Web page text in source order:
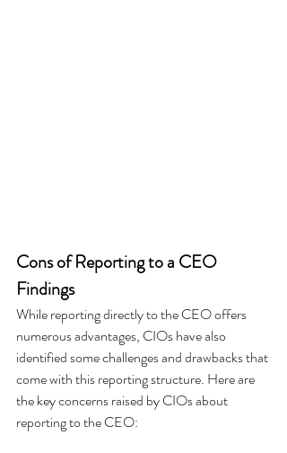
Cons of Reporting to a CEO
Findings
While reporting directly to the CEO offers
numerous advantages, CIOs have also
identified some challenges and drawbacks that
come with this reporting structure. Here are
the key concerns raised by CIOs about
reporting to the CEO: